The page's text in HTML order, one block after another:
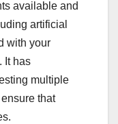
available and
artificial
with your
It has
multiple
that